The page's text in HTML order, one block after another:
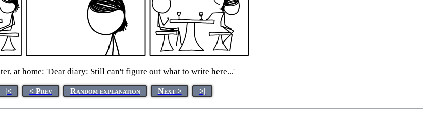
at home: 'Dear diary: Still can't figure out what to write here...'
|< < Prev Random explanation Next > >|